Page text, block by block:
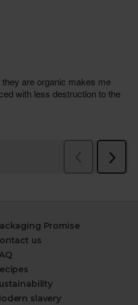
Promise
us
slavery